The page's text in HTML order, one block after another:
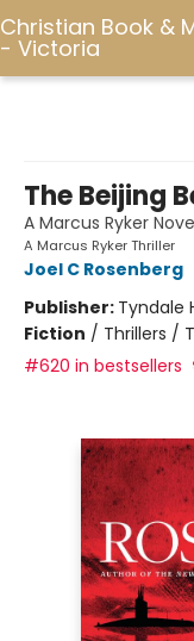
Christian Book &
- Victoria
The Beijing
A Marcus Ryker
A Marcus Ryker Thriller
Joel C Rosenberg
Publisher: Tyndale
Fiction / Thrillers /
#620 in bestsellers